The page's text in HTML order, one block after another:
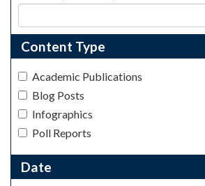
Content Type
Academic Publications
Blog Posts
Infographics
Poll Reports
Date